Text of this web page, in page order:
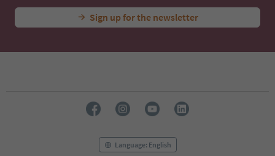
Sign up for the newsletter
Language: English